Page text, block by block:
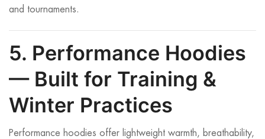
and tournaments.
5. Performance Hoodies
— Built for Training &
Winter Practices
Performance hoodies offer lightweight warmth, breathability,